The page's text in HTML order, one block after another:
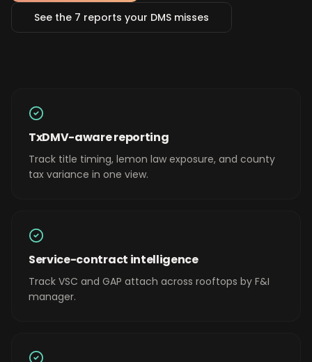
See the 7 reports your DMS misses
TxDMV-aware reporting
Track title timing, lemon law exposure, and county
tax variance in one view.
Service-contract intelligence
Track VSC and GAP attach across rooftops by F&I
manager.